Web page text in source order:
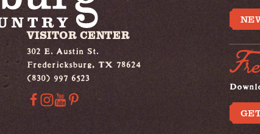
VISITOR CENTER
302 E. Austin St.
Fredericksburg, TX 78624
(830) 997 6523